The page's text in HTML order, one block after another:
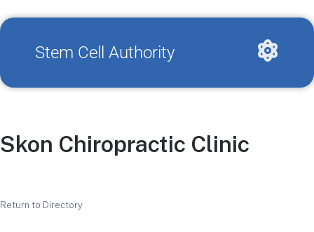
Stem Cell Authority
Skon Chiropractic Clinic
Return to Directory